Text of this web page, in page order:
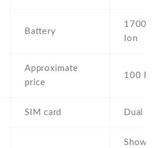
Battery
1700
Ion
Approximate
price
100
SIM card Dual
Show